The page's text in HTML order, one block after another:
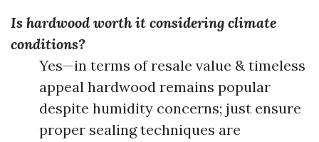
Is hardwood worth it considering climate
conditions?
Yes—in terms of resale value & timeless
appeal hardwood remains popular
despite humidity concerns; just ensure
proper sealing techniques are